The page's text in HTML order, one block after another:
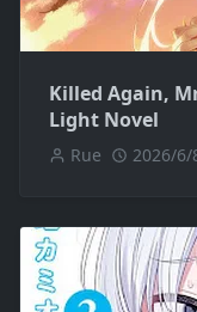
Killed Again,
Light Novel
Rue 2026/6/